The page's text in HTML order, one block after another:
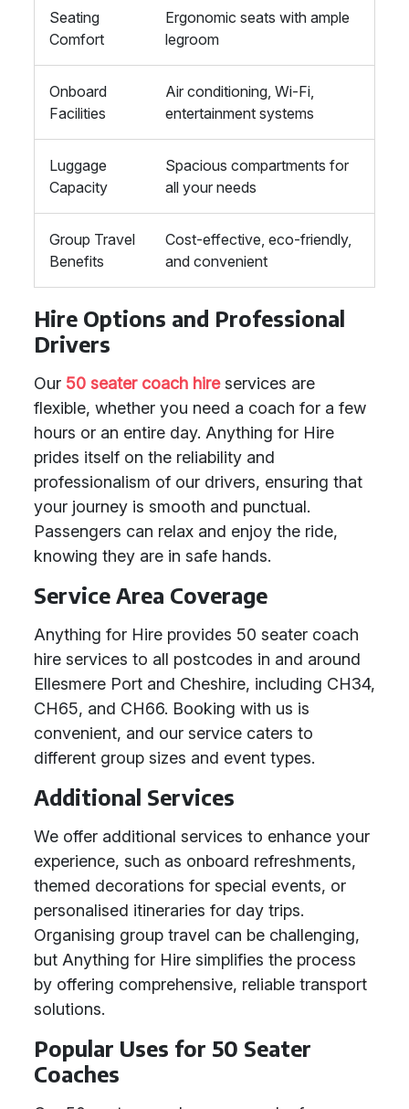
Seating
Comfort
Ergonomic seats with ample
legroom
Onboard
Facilities
Air conditioning, Wi-Fi,
entertainment systems
Luggage
Capacity
Spacious compartments for
all your needs
Group Travel
Benefits
Cost-effective, eco-friendly,
and convenient
Hire Options and Professional
Drivers
Our 50 seater coach hireservices are
flexible, whether you need a coach for a few
hours or an entire day. Anything for Hire
prides itself on the reliability and
professionalism of our drivers, ensuring that
your journey is smooth and punctual.
Passengers can relax and enjoy the ride,
knowing they are in safe hands.
Service Area Coverage
Anything for Hire provides 50 seater coach
hire services to all postcodes in and around
Ellesmere Port and Cheshire, including CH34,
CH65, and CH66. Booking with us is
convenient, and our service caters to
different group sizes and event types.
Additional Services
We offer additional services to enhance your
experience, such as onboard refreshments,
themed decorations for special events, or
personalised itineraries for day trips.
Organising group travel can be challenging,
but Anything for Hire simplifies the process
by offering comprehensive, reliable transport
solutions.
Popular Uses for 50 Seater
Coaches